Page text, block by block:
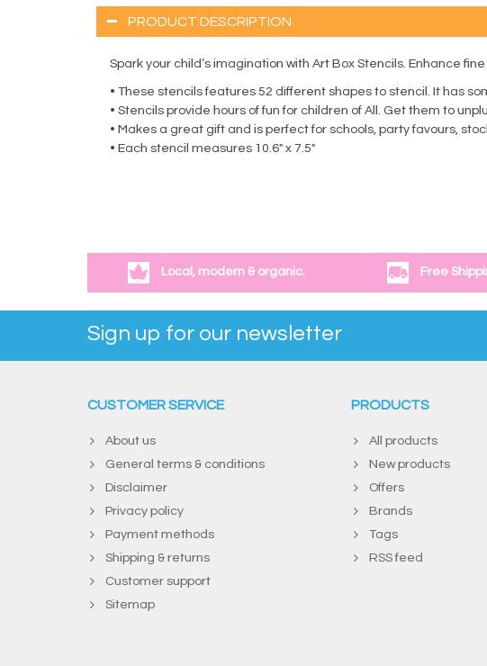
PRODUCT DESCRIPTION
Spark your child’s imagination with Art Box Stencils. Enhance
• These stencils features 52 different shapes to stencil. It has
• Stencils provide hours of fun for children of All. Get them to
• Makes a great gift and is perfect for schools, party favours,
• Each stencil measures 10.6″ x 7.5″
Local, modern & organic. Free
Sign up for our newsletter
CUSTOMER SERVICE
About us
General terms & conditions
Disclaimer
Privacy policy
Payment methods
Shipping & returns
Customer support
Sitemap
PRODUCTS
All products
New products
Offers
Brands
Tags
RSS feed